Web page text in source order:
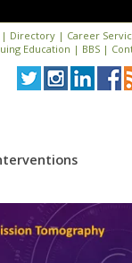
| Directory | Career
Education | BBS |